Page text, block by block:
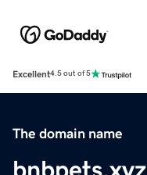
Excellent4.5 out of 5
The domain name
bnbpets.xyz